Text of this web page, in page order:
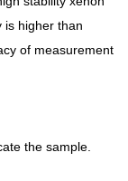
is higher than
of measurement
the sample.